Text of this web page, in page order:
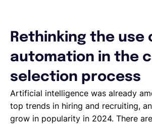
Rethinking the use
automation in the
selection process
Artificial intelligence was already
top trends in hiring and recruiting,
grow in popularity in 2024. There